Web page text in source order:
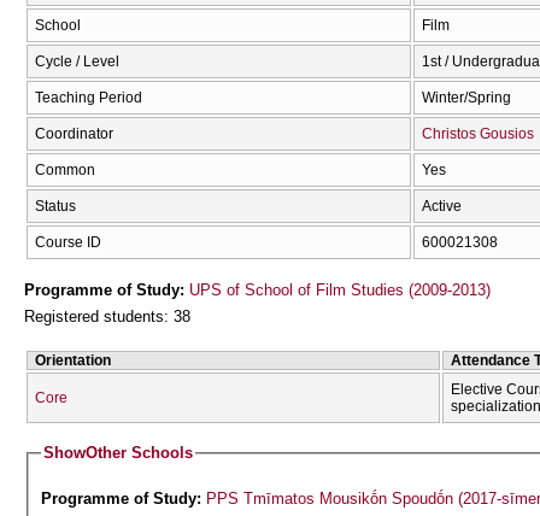
School Film
Cycle / Level 1st /
Teaching Period Winter/Spring
Coordinator Christos Gousios
Common Yes
Status Active
Course ID 600021308
Programme of Study: UPS of School of Film Studies (2009-2013)
Registered students: 38
Orientation Attendance
Core
Elective
specialization
ShowOther Schools
Programme of Study: PPS Tmīmatos Mousikṓn Spoudṓn (2017-